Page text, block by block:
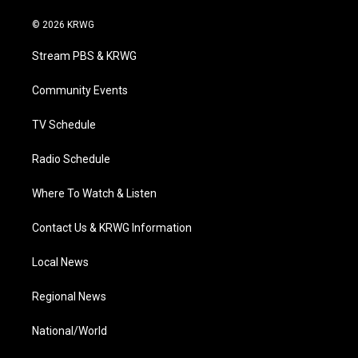
i
t
e
a
g
a
© 2026 KRWG
Stream PBS & KRWG
Community Events
TV Schedule
Radio Schedule
Where To Watch & Listen
Contact Us & KRWG Information
Local News
Regional News
National/World